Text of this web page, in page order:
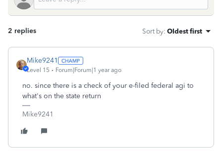
2 replies Sort by: Oldest first
Mike9241
Level 15 Forum|Forum|1 year ago
no. since there is a check of your e-filed federal agi to
what's on the state return
Mike9241